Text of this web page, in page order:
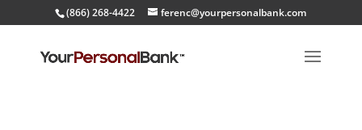
(866) 268-4422 ferenc@yourpersonalbank.com